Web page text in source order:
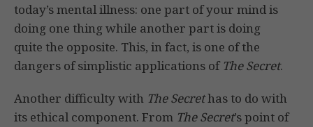
today’s mental illness: one part of your mind is
doing one thing while another part is doing
quite the opposite. This, in fact, is one of the
dangers of simplistic applications of The Secret.
Another difficulty with The Secrethas to do with
its ethical component. From The Secret’s point of